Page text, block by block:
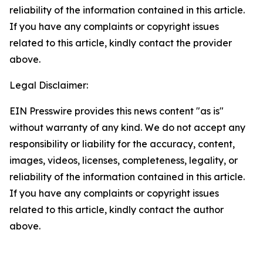
reliability of the information contained in this article.
If you have any complaints or copyright issues
related to this article, kindly contact the provider
above.
Legal Disclaimer:
EIN Presswire provides this news content "as is"
without warranty of any kind. We do not accept any
responsibility or liability for the accuracy, content,
images, videos, licenses, completeness, legality, or
reliability of the information contained in this article.
If you have any complaints or copyright issues
related to this article, kindly contact the author
above.